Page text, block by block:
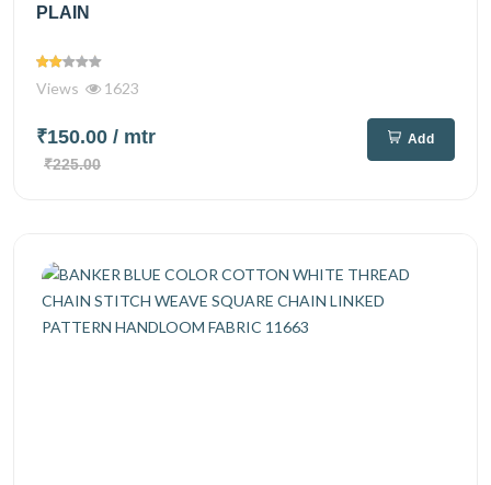
PLAIN
Views 1623
₹150.00 / mtr
₹225.00
Add